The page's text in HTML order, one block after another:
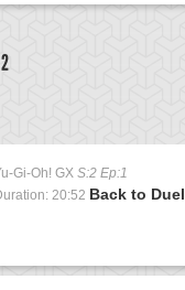
Gi-Oh! GX S:2 Ep:1
20:52 Back to Duel